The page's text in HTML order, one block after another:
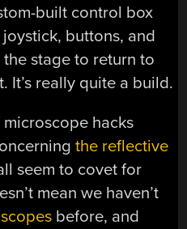
built control box
buttons, and
stage to return to
It’s really quite a build.
hacks
the reflective
seem to covet for
mean we haven’t
before, and